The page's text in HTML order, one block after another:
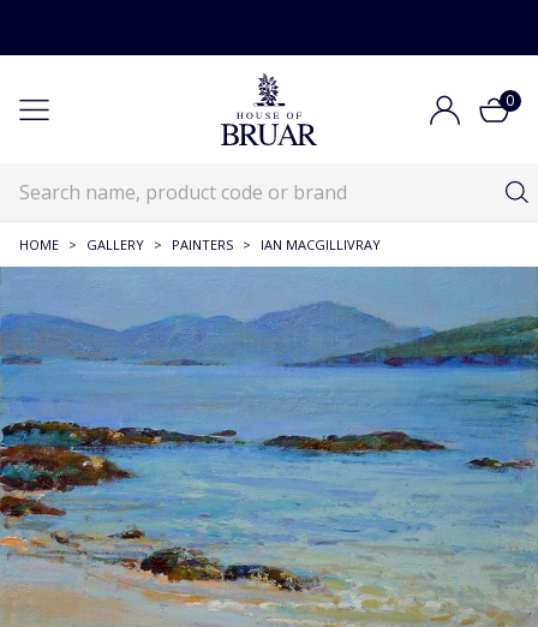
0
HOME > GALLERY > PAINTERS > IAN MACGILLIVRAY